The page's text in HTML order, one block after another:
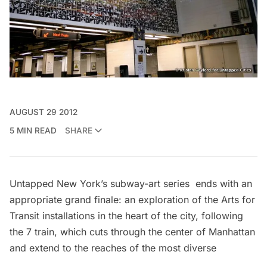
AUGUST 29 2012
5 MIN READ
SHARE
Untapped New York’s subway-art series ends with an
appropriate grand finale: an exploration of the Arts for
Transit installations in the heart of the city, following
the 7 train, which cuts through the center of Manhattan
and extend to the reaches of the most diverse